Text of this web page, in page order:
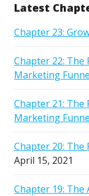
Latest
Chapter 23:
Chapter 22: The
Marketing
Chapter 21:
Marketing
Chapter 20: The
April 15, 2021
Chapter 19: The